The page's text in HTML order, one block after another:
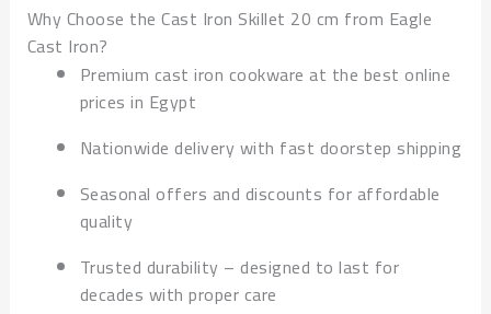
Why Choose the Cast Iron Skillet 20 cm from Eagle
Cast Iron?
Premium cast iron cookware at the best online
prices in Egypt
Nationwide delivery with fast doorstep shipping
Seasonal offers and discounts for affordable
quality
Trusted durability – designed to last for
decades with proper care